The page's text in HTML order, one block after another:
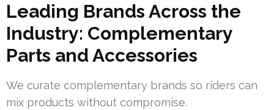
Leading Brands Across the
Industry: Complementary
Parts and Accessories
We curate complementary brands so riders can
mix products without compromise.